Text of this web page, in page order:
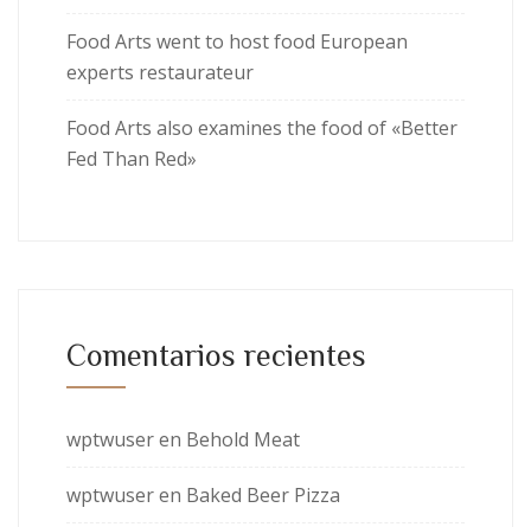
Food Arts went to host food European
experts restaurateur
Food Arts also examines the food of «Better
Fed Than Red»
Comentarios recientes
wptwuseren Behold Meat
wptwuseren Baked Beer Pizza